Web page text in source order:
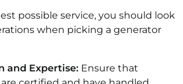
possible service, you should look
when picking a generator
and Expertise: Ensure that